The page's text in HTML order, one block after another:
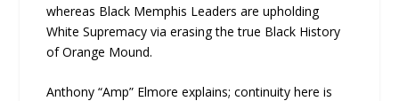
whereas Black Memphis Leaders are upholding
White Supremacy via erasing the true Black History
of Orange Mound.
Anthony “Amp” Elmore explains; continuity here is